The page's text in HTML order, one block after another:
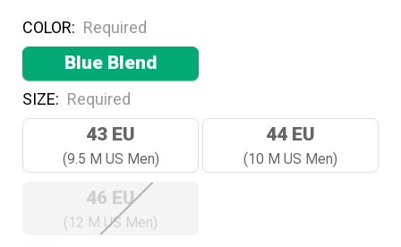
COLOR: Required
Blue Blend
SIZE: Required
43 EU
(9.5 M US Men)
44 EU
(10 M US Men)
46 EU
(12 M US Men)